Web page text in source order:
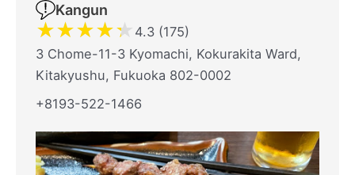
Kangun
★★★★★ 4.3 (175)
3 Chome-11-3 Kyomachi, Kokurakita Ward,
Kitakyushu, Fukuoka 802-0002
+8193-522-1466